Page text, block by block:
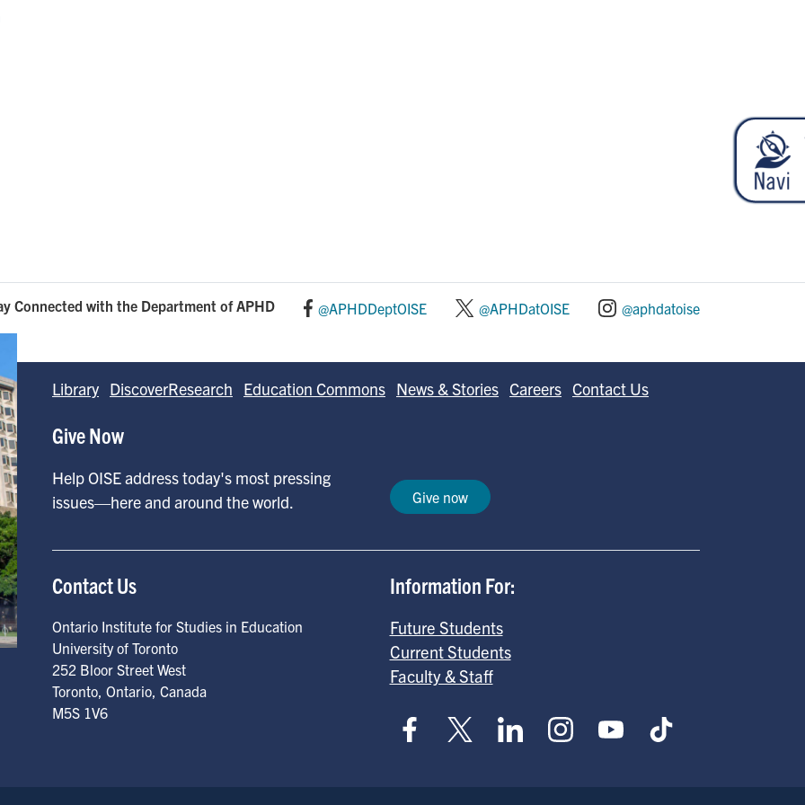
Connected with the Department of APHD @APHDDeptOISE @APHDatOISE @aphdatoise
Library DiscoverResearch Education Commons News & Stories Careers Contact Us
Give Now
Help OISE address today's most pressing
issues—here and around the world.
Give now
Contact Us
Ontario Institute for Studies in Education
University of Toronto
252 Bloor Street West
Toronto, Ontario, Canada
M5S 1V6
Information For:
Future Students
Current Students
Faculty & Staff